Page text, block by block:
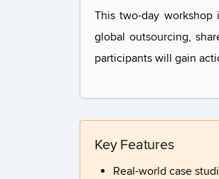
This two-day workshop
global outsourcing,
participants will gain
Key Features
Real-world case